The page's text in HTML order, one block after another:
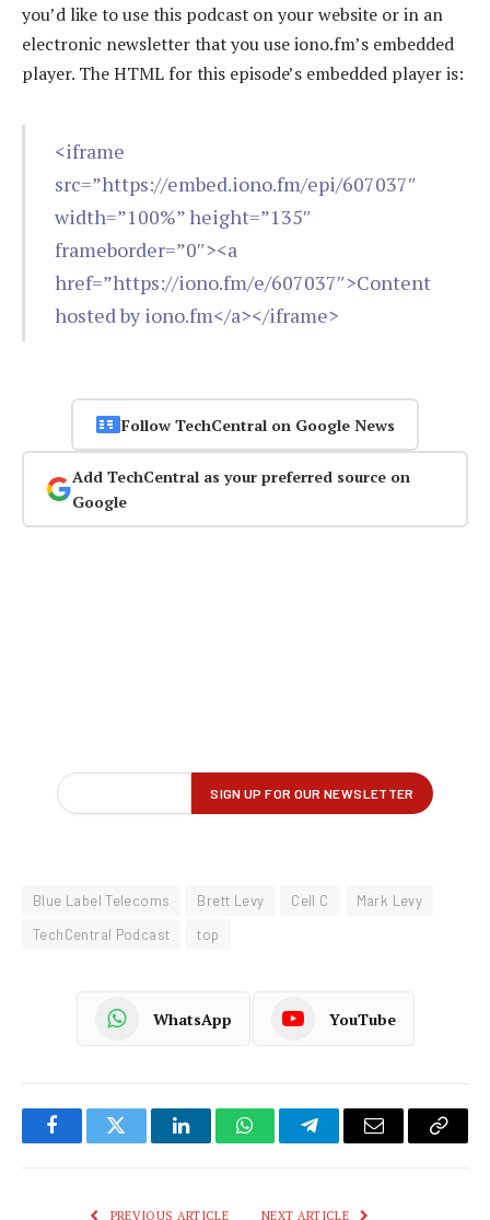
you’d like to use this podcast on your website or in an
electronic newsletter that you use iono.fm’s embedded
player. The HTML for this episode’s embedded player is:
<iframe
src=”https://embed.iono.fm/epi/607037″
width=”100%” height=”135″
frameborder=”0″><a
href=”https://iono.fm/e/607037″>Content
hosted by iono.fm</a></iframe>
Follow TechCentral on Google News
Add TechCentral as your preferred source on
Google
Blue Label Telecoms Brett Levy Cell C
Mark Levy
TechCentral Podcast
top
WhatsApp YouTube
FacebookTwitter LinkedInWhatsAppTelegramEmail
Copy
PREVIOUS ARTICLE NEXT ARTICLE